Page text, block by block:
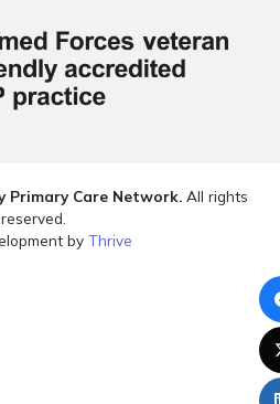
Primary Care Network.All rights
reserved.
by Thrive